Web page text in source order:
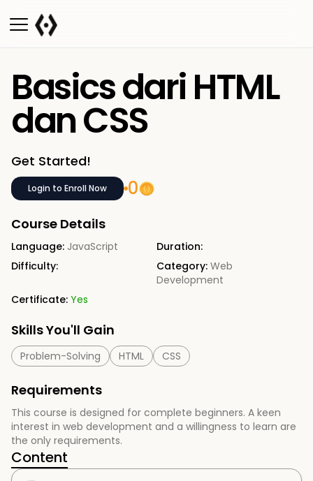
Basics dari HTML
dan CSS
Get Started!
Login to Enroll Now 0
Course Details
Language: JavaScript
Duration:
Difficulty:
Category: Web
Development
Certificate: Yes
Skills You'll Gain
Problem-Solving HTML CSS
Requirements
This course is designed for complete beginners. A keen
interest in web development and a willingness to learn are
the only requirements.
Content